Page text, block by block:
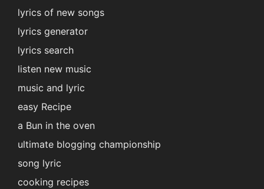
lyrics of new songs
lyrics generator
lyrics search
listen new music
music and lyric
easy Recipe
a Bun in the oven
ultimate blogging championship
song lyric
cooking recipes